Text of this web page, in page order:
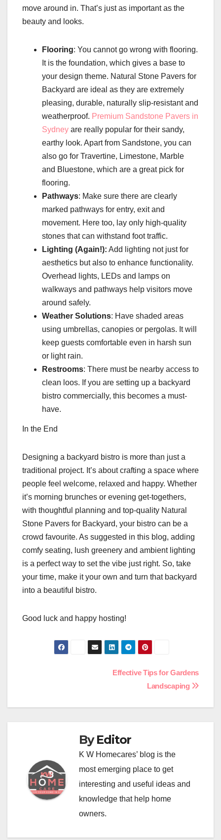
move around in. That’s just as important as the
beauty and looks.
Flooring: You cannot go wrong with flooring.
It is the foundation, which gives a base to
your design theme. Natural Stone Pavers for
Backyard are ideal as they are extremely
pleasing, durable, naturally slip-resistant and
weatherproof. Premium Sandstone Pavers in
Sydney are really popular for their sandy,
earthy look. Apart from Sandstone, you can
also go for Travertine, Limestone, Marble
and Bluestone, which are a great pick for
flooring.
Pathways: Make sure there are clearly
marked pathways for entry, exit and
movement. Here too, lay only high-quality
stones that can withstand foot traffic.
Lighting (Again!): Add lighting not just for
aesthetics but also to enhance functionality.
Overhead lights, LEDs and lamps on
walkways and pathways help visitors move
around safely.
Weather Solutions: Have shaded areas
using umbrellas, canopies or pergolas. It will
keep guests comfortable even in harsh sun
or light rain.
Restrooms: There must be nearby access to
clean loos. If you are setting up a backyard
bistro commercially, this becomes a must-
have.
In the End
Designing a backyard bistro is more than just a
traditional project. It’s about crafting a space where
people feel welcome, relaxed and happy. Whether
it’s morning brunches or evening get-togethers,
with thoughtful planning and top-quality Natural
Stone Pavers for Backyard, your bistro can be a
crowd favourite. As suggested in this blog, adding
comfy seating, lush greenery and ambient lighting
is a perfect way to set the vibe just right. So, take
your time, make it your own and turn that backyard
into a beautiful bistro.
Good luck and happy hosting!
Effective Tips for Gardens
Landscaping
ByEditor
K W Homecares’ blog is the
most emerging place to get
interesting and useful ideas and
knowledge that help home
owners.